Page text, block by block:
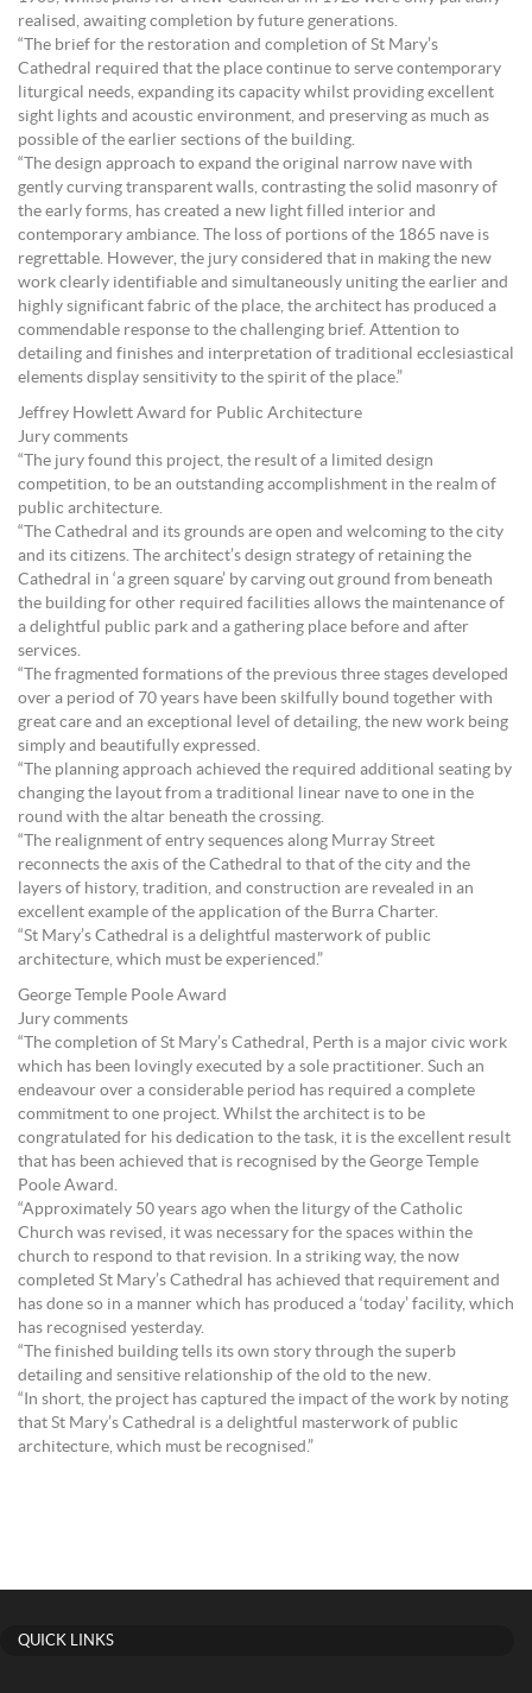
realised, awaiting completion by future generations.
“The brief for the restoration and completion of St Mary’s
Cathedral required that the place continue to serve contemporary
liturgical needs, expanding its capacity whilst providing excellent
sight lights and acoustic environment, and preserving as much as
possible of the earlier sections of the building.
“The design approach to expand the original narrow nave with
gently curving transparent walls, contrasting the solid masonry of
the early forms, has created a new light filled interior and
contemporary ambiance. The loss of portions of the 1865 nave is
regrettable. However, the jury considered that in making the new
work clearly identifiable and simultaneously uniting the earlier and
highly significant fabric of the place, the architect has produced a
commendable response to the challenging brief. Attention to
detailing and finishes and interpretation of traditional ecclesiastical
elements display sensitivity to the spirit of the place.”
Jeffrey Howlett Award for Public Architecture
Jury comments
“The jury found this project, the result of a limited design
competition, to be an outstanding accomplishment in the realm of
public architecture.
“The Cathedral and its grounds are open and welcoming to the city
and its citizens. The architect’s design strategy of retaining the
Cathedral in ‘a green square’ by carving out ground from beneath
the building for other required facilities allows the maintenance of
a delightful public park and a gathering place before and after
services.
“The fragmented formations of the previous three stages developed
over a period of 70 years have been skilfully bound together with
great care and an exceptional level of detailing, the new work being
simply and beautifully expressed.
“The planning approach achieved the required additional seating by
changing the layout from a traditional linear nave to one in the
round with the altar beneath the crossing.
“The realignment of entry sequences along Murray Street
reconnects the axis of the Cathedral to that of the city and the
layers of history, tradition, and construction are revealed in an
excellent example of the application of the Burra Charter.
“St Mary’s Cathedral is a delightful masterwork of public
architecture, which must be experienced.”
George Temple Poole Award
Jury comments
“The completion of St Mary’s Cathedral, Perth is a major civic work
which has been lovingly executed by a sole practitioner. Such an
endeavour over a considerable period has required a complete
commitment to one project. Whilst the architect is to be
congratulated for his dedication to the task, it is the excellent result
that has been achieved that is recognised by the George Temple
Poole Award.
“Approximately 50 years ago when the liturgy of the Catholic
Church was revised, it was necessary for the spaces within the
church to respond to that revision. In a striking way, the now
completed St Mary’s Cathedral has achieved that requirement and
has done so in a manner which has produced a ‘today’ facility, which
has recognised yesterday.
“The finished building tells its own story through the superb
detailing and sensitive relationship of the old to the new.
“In short, the project has captured the impact of the work by noting
that St Mary’s Cathedral is a delightful masterwork of public
architecture, which must be recognised.”
QUICK LINKS